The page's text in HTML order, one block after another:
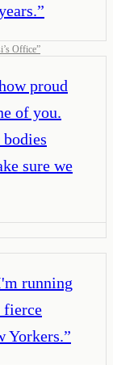
”
Office”
proud
of you.
sure we
running
fierce
Yorkers.”